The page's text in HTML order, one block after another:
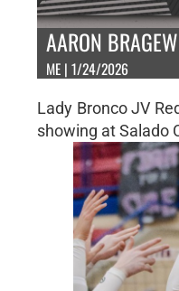
AARON
ME | 1/24/2026
Lady Bronco JV
showing at Salado